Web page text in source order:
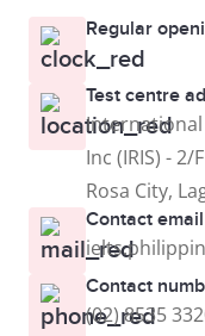
Regular
Test centre
International
Inc (IRIS) - 2/
Rosa City,
Contact email
Contact
(02) 8535